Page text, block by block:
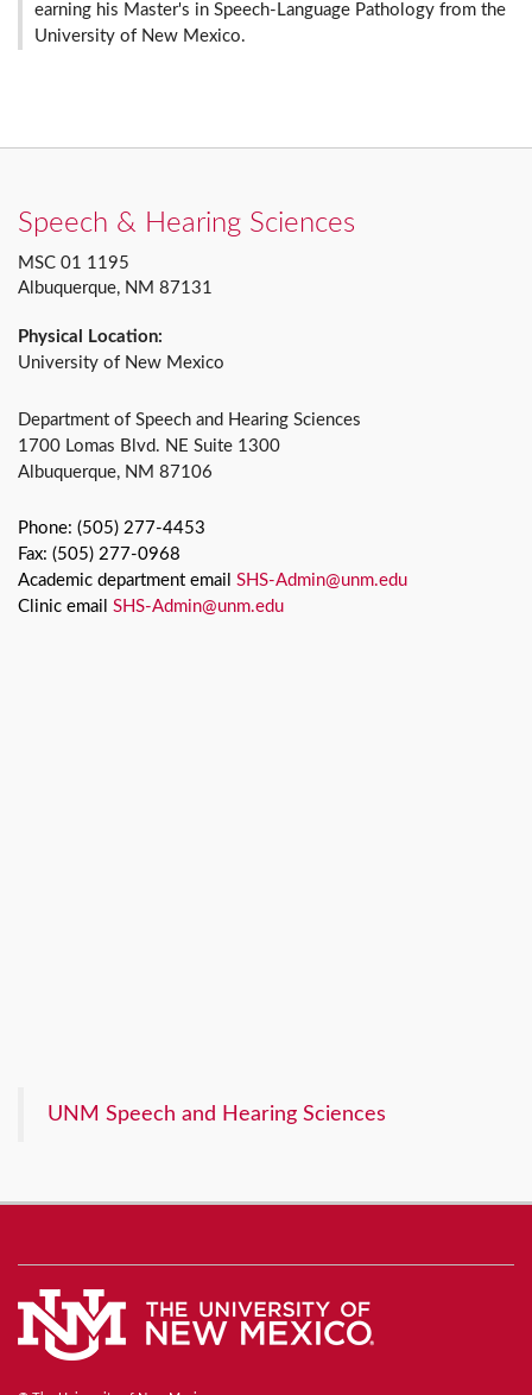
earning his Master's in Speech-Language Pathology from the
University of New Mexico.
Speech & Hearing Sciences
MSC 01 1195
Albuquerque, NM 87131
Physical Location:
University of New Mexico
Department of Speech and Hearing Sciences
1700 Lomas Blvd. NE Suite 1300
Albuquerque, NM 87106
Phone: (505) 277-4453
Fax: (505) 277-0968
Academic department email SHS-Admin@unm.edu
Clinic email SHS-Admin@unm.edu
UNM Speech and Hearing Sciences